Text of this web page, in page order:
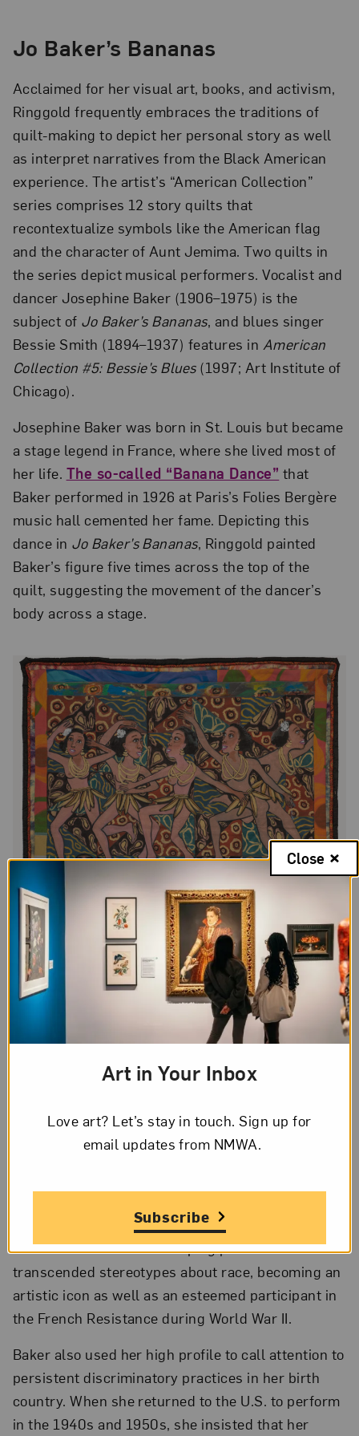
Jo Baker’s Bananas
Acclaimed for her visual art, books, and activism,
Ringgold frequently embraces the traditions of
quilt-making to depict her personal story as well
as interpret narratives from the Black American
experience. The artist’s “American Collection”
series comprises 12 story quilts that
recontextualize symbols like the American flag
and the character of Aunt Jemima. Two quilts in
the series depict musical performers. Vocalist and
dancer Josephine Baker (1906–1975) is the
subject of Jo Baker’s Bananas, and blues singer
Bessie Smith (1894–1937) features in American
Collection #5: Bessie’s Blues (1997; Art Institute of
Chicago).
Josephine Baker was born in St. Louis but became
a stage legend in France, where she lived most of
her life. The so-called “Banana Dance” that
Baker performed in 1926 at Paris’s Folies Bergère
music hall cemented her fame. Depicting this
dance in Jo Baker’s Bananas, Ringgold painted
Baker’s figure five times across the top of the
quilt, suggesting the movement of the dancer’s
body across a stage.
American Collection #4: Jo Baker’s Bananas
Acrylic on canvas with pieced fabric border, 80 1/2 x 76 in.; National
by the Estate of Barbara Bingham Moore, Olga V. Hargis Family
Trusts, and the Members’ Acquisition Fund; © 2023 Faith
In the early 20th century, Parisians vaunted art
biases about race and sexuality. After the 1920s,
Baker succeeded in developing performances that
transcended stereotypes about race, becoming an
artistic icon as well as an esteemed participant in
the French Resistance during World War II.
Baker also used her high profile to call attention to
persistent discriminatory practices in her birth
country. When she returned to the U.S. to perform
in the 1940s and 1950s, she insisted that her
Art in Your Inbox
Love art? Let’s stay in touch. Sign up for
email updates from NMWA.
Subscribe
Close